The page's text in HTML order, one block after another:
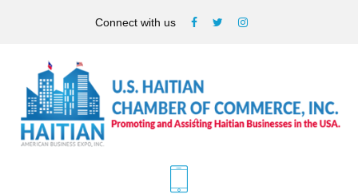
Connect with us